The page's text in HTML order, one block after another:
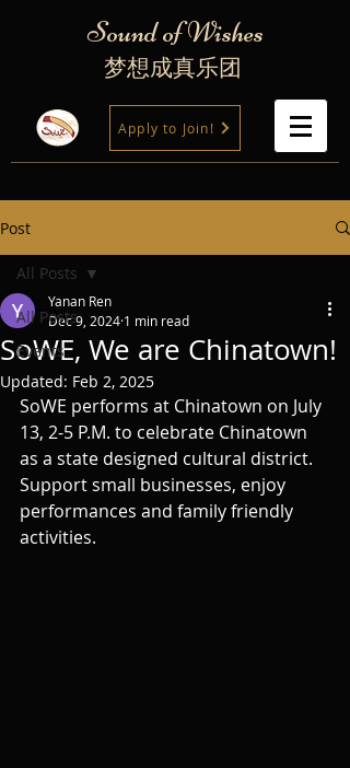
Sound of Wishes
梦想成真乐团
Apply to Join!
Post
All Posts
Events
All Posts
SoWE, We are Chinatown!
Yanan Ren
Dec 9, 2024 1 min read
Updated: Feb 2, 2025
SoWE performs at Chinatown on July
13, 2-5 P.M. to celebrate Chinatown
as a state designed cultural district.
Support small businesses, enjoy
performances and family friendly
activities.